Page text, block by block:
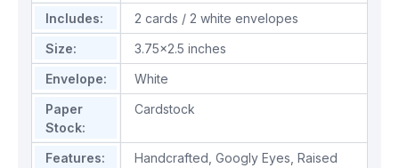
Includes:
2 cards / 2 white envelopes
Size:
3.75x2.5 inches
Envelope:
White
Paper
Stock:
Cardstock
Features: Handcrafted Googly Eyes Raised